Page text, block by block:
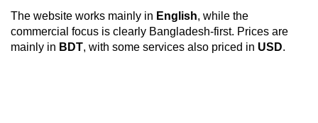
The website works mainly in English, while the
commercial focus is clearly Bangladesh-first. Prices are
mainly in BDT, with some services also priced in USD.